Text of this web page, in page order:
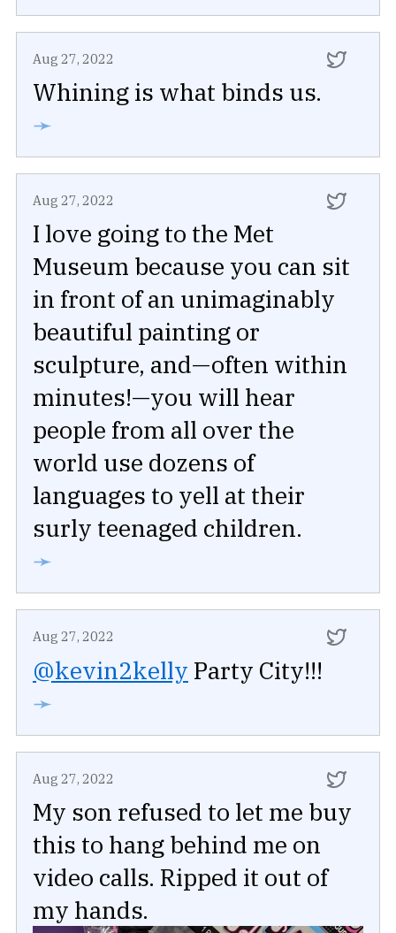
Aug 27, 2022
Whining is what binds us.
➛
Aug 27, 2022
I love going to the Met
Museum because you can sit
in front of an unimaginably
beautiful painting or
sculpture, and—often within
minutes!—you will hear
people from all over the
world use dozens of
languages to yell at their
surly teenaged children.
➛
Aug 27, 2022
@kevin2kelly Party City!!!
➛
Aug 27, 2022
My son refused to let me buy
this to hang behind me on
video calls. Ripped it out of
my hands.